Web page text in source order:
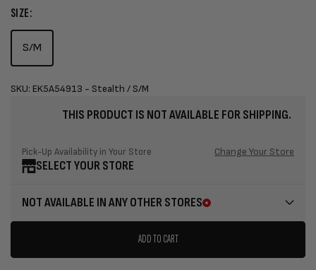
SIZE:
S/M
SKU: EK5A54913 - Stealth / S/M
THIS PRODUCT IS NOT AVAILABLE FOR SHIPPING.
Pick-Up Availability in Your Store Change Your Store
SELECT YOUR STORE
NOT AVAILABLE IN ANY OTHER STORES
ADD TO CART